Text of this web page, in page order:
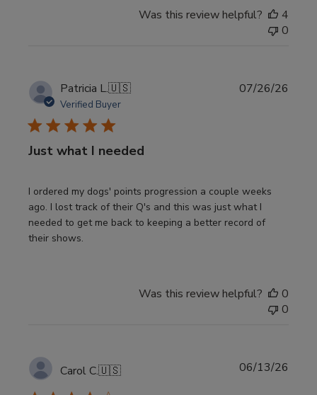
Was this review helpful?
4
0
Patricia L.🇺🇸
Verified Buyer
Just what I needed
I ordered my dogs' points progression a couple weeks
ago. I lost track of their Q's and this was just what I
needed to get me back to keeping a better record of
their shows.
07/26/26
Was this review helpful?
0
0
Carol C.🇺🇸 06/13/26